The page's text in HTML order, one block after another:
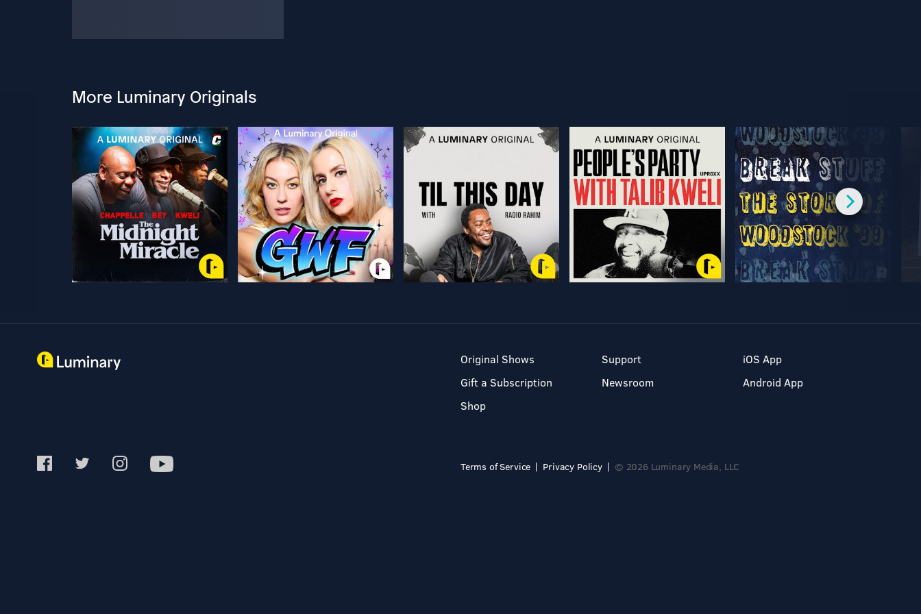
More Luminary Originals
Original Shows
Gift a Subscription
Shop
Support
Newsroom
iOS App
Android App
Terms of Service Privacy Policy © 2026 Luminary Media, LLC